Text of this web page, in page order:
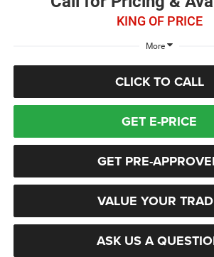
KING OF PRICE
More
CLICK TO CALL
GET E-PRICE
GET PRE-
VALUE YOUR
ASK US A